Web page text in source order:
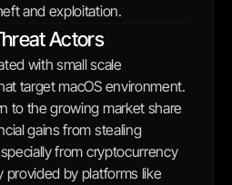
and exploitation.
Actors
with small scale
target macOS environment.
to the growing market share
gains from stealing
from cryptocurrency
provided by platforms like